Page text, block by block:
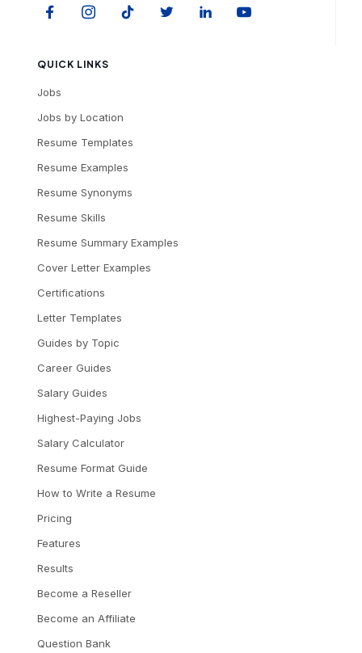
QUICK LINKS
Jobs
Jobs by Location
Resume Templates
Resume Examples
Resume Synonyms
Resume Skills
Resume Summary Examples
Cover Letter Examples
Certifications
Letter Templates
Guides by Topic
Career Guides
Salary Guides
Highest-Paying Jobs
Salary Calculator
Resume Format Guide
How to Write a Resume
Pricing
Features
Results
Become a Reseller
Become an Affiliate
Question Bank